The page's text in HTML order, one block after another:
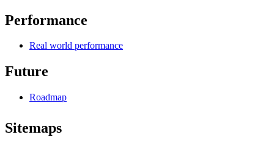
Performance
Real world performance
Future
Roadmap
Sitemaps